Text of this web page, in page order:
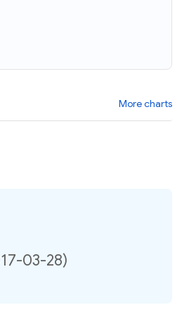
More charts
03-28)